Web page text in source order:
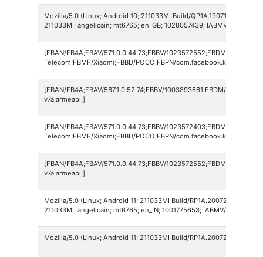
Mozilla/5.0 (Linux; Android 10; 211033MI Build/QP1A.190711.020;
211033MI; angelicain; mt6765; en_GB; 1028057439; IABMV/1)
[FBAN/FB4A;FBAV/571.0.0.44.73;FBBV/1023572552;FBDM/
Telecom;FBMF/Xiaomi;FBBD/POCO;FBPN/
[FBAN/FB4A;FBAV/567.1.0.52.74;FBBV/1003893661;FBDM/
v7a:armeabi;]
[FBAN/FB4A;FBAV/571.0.0.44.73;FBBV/1023572403;FBDM/
Telecom;FBMF/Xiaomi;FBBD/POCO;FBPN/
[FBAN/FB4A;FBAV/571.0.0.44.73;FBBV/1023572552;FBDM/
v7a:armeabi;]
Mozilla/5.0 (Linux; Android 11; 211033MI Build/RP1A.200720.011;
211033MI; angelicain; mt6765; en_IN; 1001775653; IABMV/1)
Mozilla/5.0 (Linux; Android 11; 211033MI Build/RP1A.200720.011;